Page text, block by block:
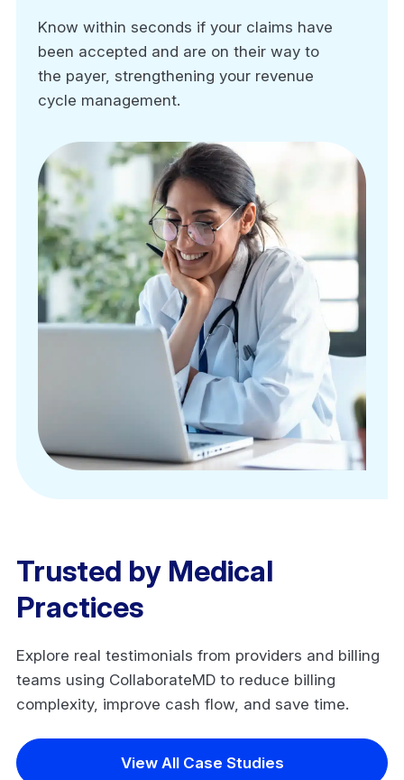
Know within seconds if your claims have
been accepted and are on their way to
the payer, strengthening your revenue
cycle management.
Know within seconds if your claims have
been accepted and are on their way to
the payer, strengthening your revenue
cycle management.
Real-time electronic claim submission
Built-in clearinghouse claim scrubbing
Level 2 claim edits
Automated denial follow-up workflows
Trusted by Medical
Practices
Explore real testimonials from providers and billing
teams using CollaborateMD to reduce billing
complexity, improve cash flow, and save time.
View All Case Studies